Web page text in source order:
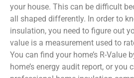
your house. This can be difficult
all shaped differently. In order to
insulation, you need to figure out
value is a measurement used to
You can find your home’s R-Value
home’s energy audit report, or you